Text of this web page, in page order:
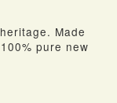
Made
pure new